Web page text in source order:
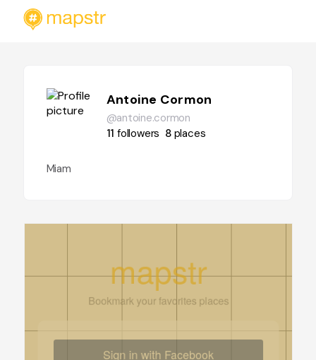
Antoine Cormon
@antoine.cormon
11 followers 8 places
Miam